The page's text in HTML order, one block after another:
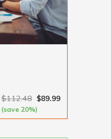
$112.48 $89.99
(save 20%)